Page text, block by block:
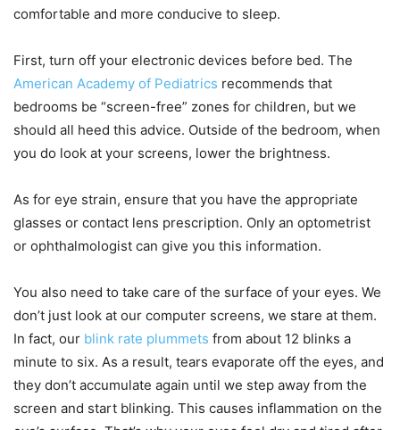
comfortable and more conducive to sleep.
First, turn off your electronic devices before bed. The
American Academy of Pediatrics recommends that
bedrooms be “screen-free” zones for children, but we
should all heed this advice. Outside of the bedroom, when
you do look at your screens, lower the brightness.
As for eye strain, ensure that you have the appropriate
glasses or contact lens prescription. Only an optometrist
or ophthalmologist can give you this information.
You also need to take care of the surface of your eyes. We
don’t just look at our computer screens, we stare at them.
In fact, our blink rate plummets from about 12 blinks a
minute to six. As a result, tears evaporate off the eyes, and
they don’t accumulate again until we step away from the
screen and start blinking. This causes inflammation on the